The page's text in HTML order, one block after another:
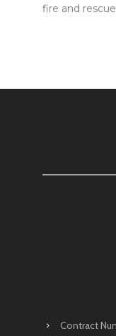
fire and
Contract